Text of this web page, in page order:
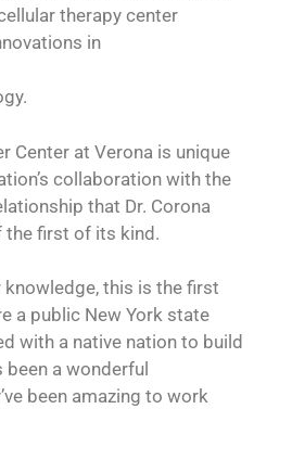
therapy center
in
Center at Verona is unique
collaboration with the
that Dr. Corona
the first of its kind.
knowledge, this is the first
a public New York state
with a native nation to build
been a wonderful
been amazing to work